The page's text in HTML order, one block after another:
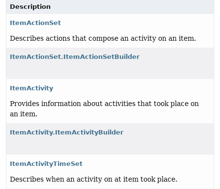
Description
ItemActionSet
Describes actions that compose an activity on an item.
ItemActionSet.ItemActionSetBuilder
ItemActivity
Provides information about activities that took place on
an item.
ItemActivity.ItemActivityBuilder
ItemActivityTimeSet
Describes when an activity on at item took place.